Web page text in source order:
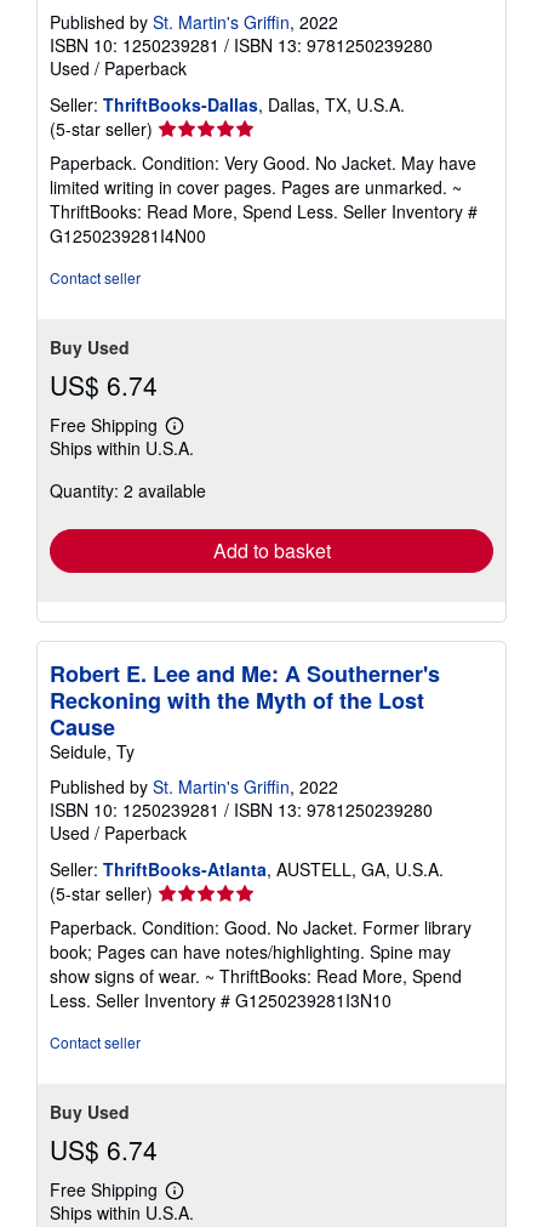
Published by St. Martin's Griffin, 2022
ISBN 10: 1250239281 / ISBN 13: 9781250239280
Used / Paperback
Seller: ThriftBooks-Dallas, Dallas, TX, U.S.A.
(5-star seller) Seller
rating
5
out
of
5
Paperback. Condition: Very Good. No Jacket. May have
limited writing in cover pages. Pages are unmarked. ~
ThriftBooks: Read More, Spend Less. Seller Inventory #
G1250239281I4N00
Contact seller
Buy Used
US$ 6.74
Free Shipping
Learn
more
shipping
Ships within U.S.A.
Quantity: 2 available
Add to basket
Robert E. Lee and Me: A Southerner's
Reckoning with the Myth of the Lost
Cause
Seidule, Ty
Published by St. Martin's Griffin, 2022
ISBN 10: 1250239281 / ISBN 13: 9781250239280
Used / Paperback
Seller: ThriftBooks-Atlanta, AUSTELL, GA, U.S.A.
(5-star seller) Seller
rating
5
out
of
5
Paperback. Condition: Good. No Jacket. Former library
book; Pages can have notes/highlighting. Spine may
show signs of wear. ~ ThriftBooks: Read More, Spend
Less. Seller Inventory # G1250239281I3N10
Contact seller
Buy Used
US$ 6.74
Free Shipping
Learn
more
Ships within U.S.A.